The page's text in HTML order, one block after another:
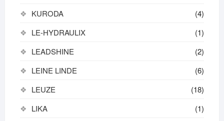
KURODA
(4)
LE-HYDRAULIX
(1)
LEADSHINE
(2)
LEINE LINDE
(6)
LEUZE
(18)
LIKA
(1)